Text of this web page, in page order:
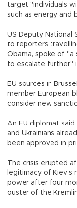
target "individuals
such as energy and
US Deputy National
to reporters
Obama, spoke of "a
to escalate further"
EU sources in
member European
consider new
An EU diplomat said
and Ukrainians
been approved in
The crisis erupted
legitimacy of
power after four
ouster of the